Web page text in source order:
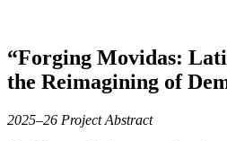
“Forging Movidas:
the Reimagining of
2025–26 Project Abstract